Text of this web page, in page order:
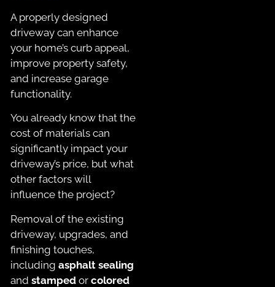
A properly designed
driveway can enhance
your home’s curb appeal,
improve property safety,
and increase garage
functionality.
You already know that the
cost of materials can
significantly impact your
driveway’s price, but what
other factors will
influence the project?
Removal of the existing
driveway, upgrades, and
finishing touches,
including asphalt sealing
and stamped or colored